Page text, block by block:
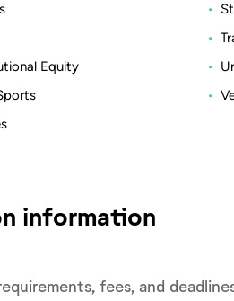
Equity
information
fees, and